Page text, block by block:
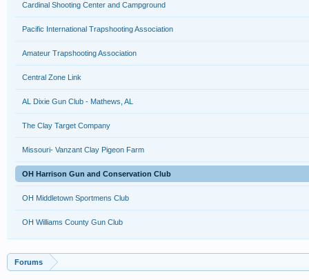
Cardinal Shooting Center and Campground
Pacific International Trapshooting Association
Amateur Trapshooting Association
Central Zone Link
AL Dixie Gun Club - Mathews, AL
The Clay Target Company
Missouri- Vanzant Clay Pigeon Farm
OH Harrison Gun and Conservation Club
OH Middletown Sportmens Club
OH Williams County Gun Club
Forums